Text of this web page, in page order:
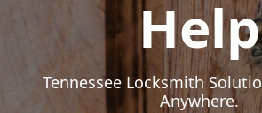
Help
Tennessee Locksmith
Anywhere.